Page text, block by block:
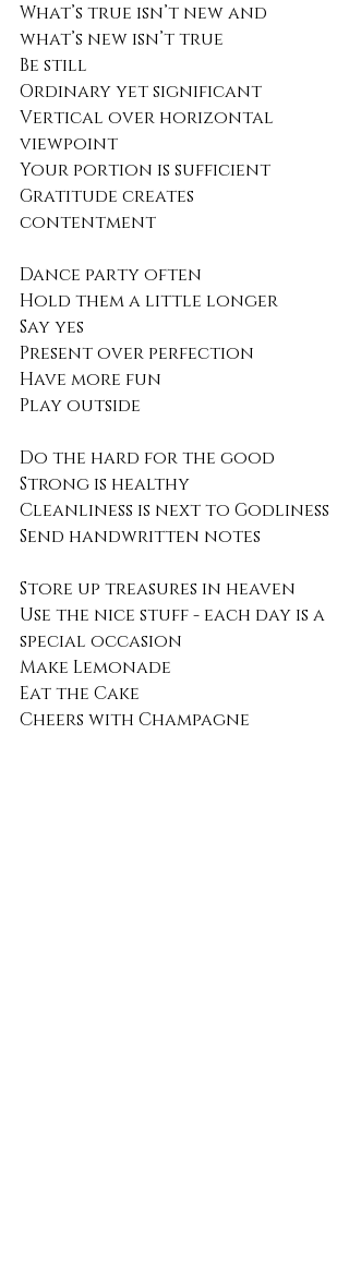
What’s true isn’t new and
what’s new isn’t true
Be still
Ordinary yet significant
Vertical over horizontal
viewpoint
Your portion is sufficient
Gratitude creates
contentment
Dance party often
Hold them a little longer
Say yes
Present over perfection
Have more fun
Play outside
Do the hard for the good
Strong is healthy
Cleanliness is next to Godliness
Send handwritten notes
Store up treasures in heaven
Use the nice stuff - each day is a
special occasion
Make Lemonade
Eat the Cake
Cheers with Champagne